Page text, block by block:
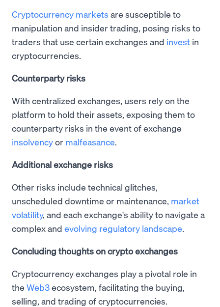
Cryptocurrency markets are susceptible to
manipulation and insider trading, posing risks to
traders that use certain exchanges and invest in
cryptocurrencies.
Counterparty risks
With centralized exchanges, users rely on the
platform to hold their assets, exposing them to
counterparty risks in the event of exchange
insolvencyor malfeasance.
Additional exchange risks
Other risks include technical glitches,
unscheduled downtime or maintenance, market
volatility, and each exchange's ability to navigate a
complex and evolving regulatory landscape.
Concluding thoughts on crypto exchanges
Cryptocurrency exchanges play a pivotal role in
the Web3ecosystem, facilitating the buying,
selling, and trading of cryptocurrencies.